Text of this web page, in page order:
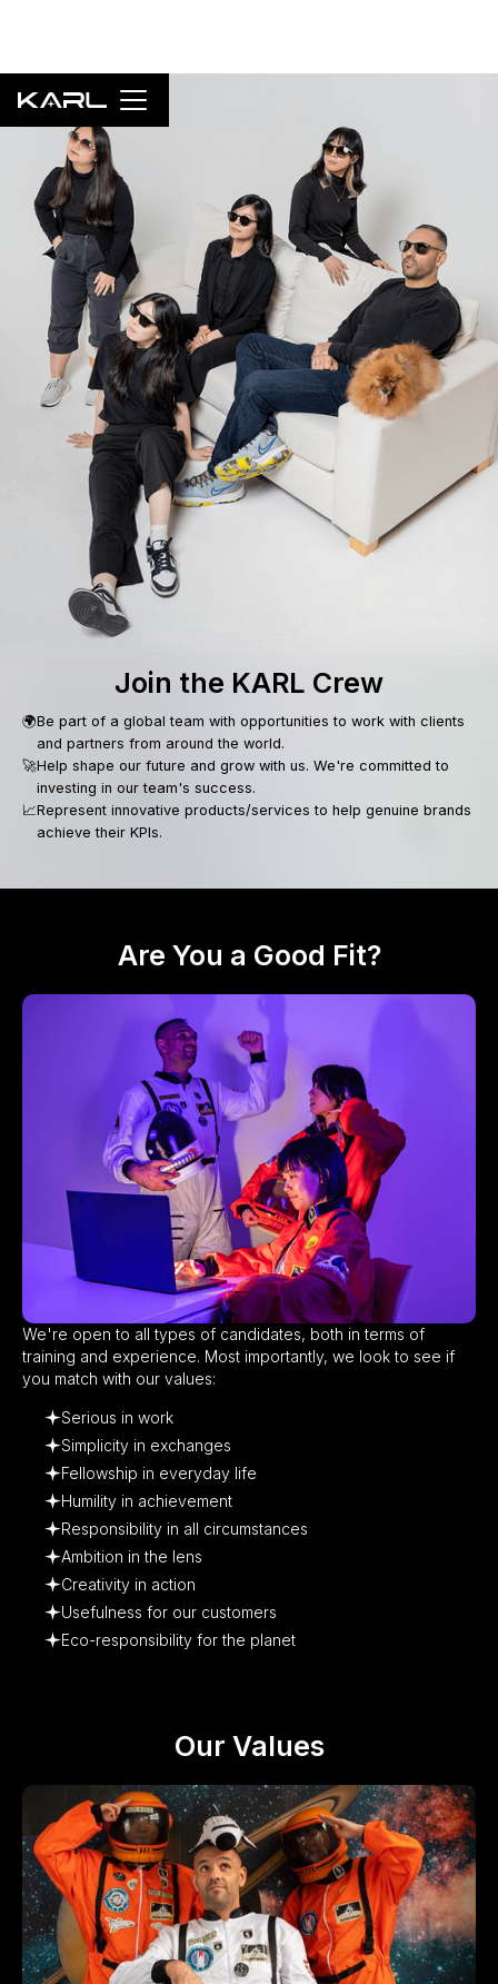
Join the KARL Crew
🌍Be part of a global team with opportunities to work with clients
and partners from around the world.
🚀Help shape our future and grow with us. We're committed to
investing in our team's success.
📈Represent innovative products/services to help genuine brands
achieve their KPIs.
Are You a Good Fit?
We're open to all types of candidates, both in terms of
training and experience. Most importantly, we look to see if
you match with our values:​
Serious in work
Simplicity in exchanges
Fellowship in everyday life
Humility in achievement
Responsibility in all circumstances
Ambition in the lens
Creativity in action
Usefulness for our customers
Eco-responsibility for the planet
Our Values